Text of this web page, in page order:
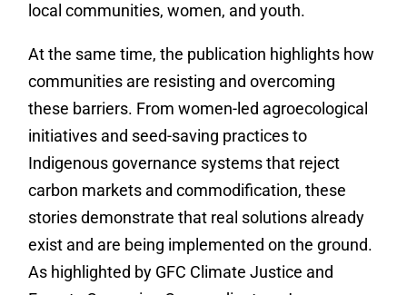
local communities, women, and youth.
At the same time, the publication highlights how
communities are resisting and overcoming
these barriers. From women-led agroecological
initiatives and seed-saving practices to
Indigenous governance systems that reject
carbon markets and commodification, these
stories demonstrate that real solutions already
exist and are being implemented on the ground.
As highlighted by GFC Climate Justice and